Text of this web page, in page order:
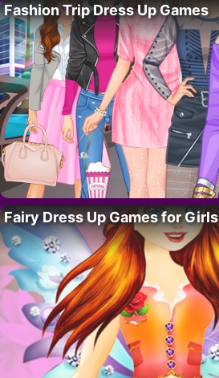
Fashion Trip Dress Up Games
Fairy Dress Up Games for Girls